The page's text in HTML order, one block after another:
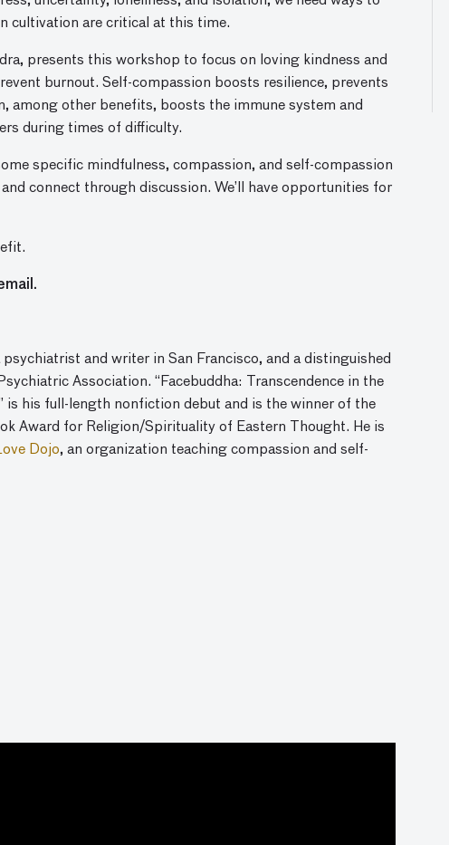
cultivation are critical at this time.
presents this workshop to focus on loving kindness and
burnout. Self-compassion boosts resilience, prevents
among other benefits, boosts the immune system and
during times of difficulty.
specific mindfulness, compassion, and self-compassion
connect through discussion. We’ll have opportunities for
psychiatrist and writer in San Francisco, and a distinguished
Association. “Facebuddha: Transcendence in the
is his full-length nonfiction debut and is the winner of the
Award for Religion/Spirituality of Eastern Thought. He is
Dojo, an organization teaching compassion and self-